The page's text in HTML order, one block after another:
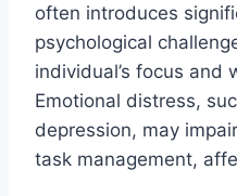
often introduces
psychological
individual’s focus and
Emotional distress,
depression, may
task management,